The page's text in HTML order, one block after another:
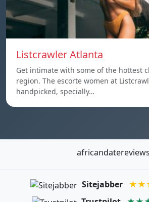
Listcrawler Atlanta
Get intimate with some of the hottest
region. The escorte women at
handpicked, specially…
africandatereviews
Sitejabber